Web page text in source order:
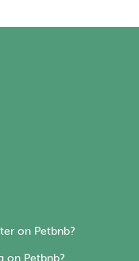
on Petbnb?
on Petbnb?